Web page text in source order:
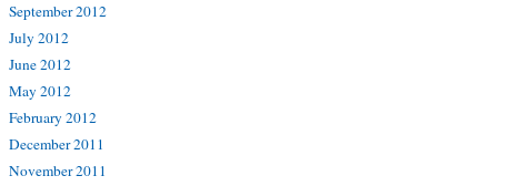
September 2012
July 2012
June 2012
May 2012
February 2012
December 2011
November 2011